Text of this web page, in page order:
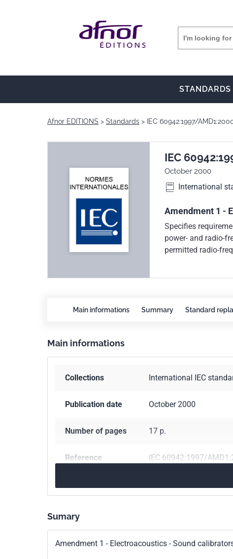
STANDARDS
Afnor EDITIONS Standards IEC 60942:1997/
IEC
October 2000
International
Amendment 1 -
Specifies
power- and radio-
permitted radio-
Main informations Summary Standard
Main informations
Collections International IEC
Publication date October 2000
Number of pages 17 p.
Reference IEC 60942:1997/
Sumary
Amendment 1 - Electroacoustics - Sound